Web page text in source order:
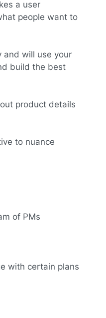
a user
people want to
and will use your
build the best
product details
to nuance
of PMs
with certain plans